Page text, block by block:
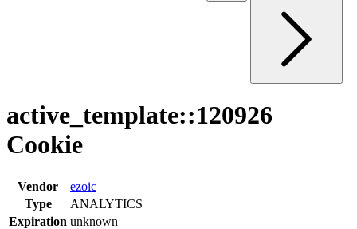
active_template::120926
Cookie
Vendor
ezoic
Type
ANALYTICS
Expiration unknown